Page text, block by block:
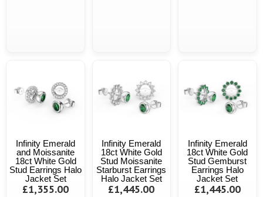
Infinity Emerald
and Moissanite
18ct White Gold
Stud Earrings Halo
Jacket Set
£1,355.00
Infinity Emerald
18ct White Gold
Stud Moissanite
Starburst Earrings
Halo Jacket Set
£1,445.00
Infinity Emerald
18ct White Gold
Stud Gemburst
Earrings Halo
Jacket Set
£1,445.00